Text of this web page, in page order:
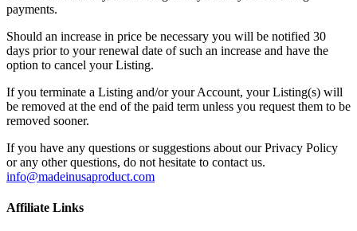
payments.
Should an increase in price be necessary you will be notified 30
days prior to your renewal date of such an increase and have the
option to cancel your Listing.
If you terminate a Listing and/or your Account, your Listing(s) will
be removed at the end of the paid term unless you request them to be
removed sooner.
If you have any questions or suggestions about our Privacy Policy
or any other questions, do not hesitate to contact us.
info@madeinusaproduct.com
Affiliate Links